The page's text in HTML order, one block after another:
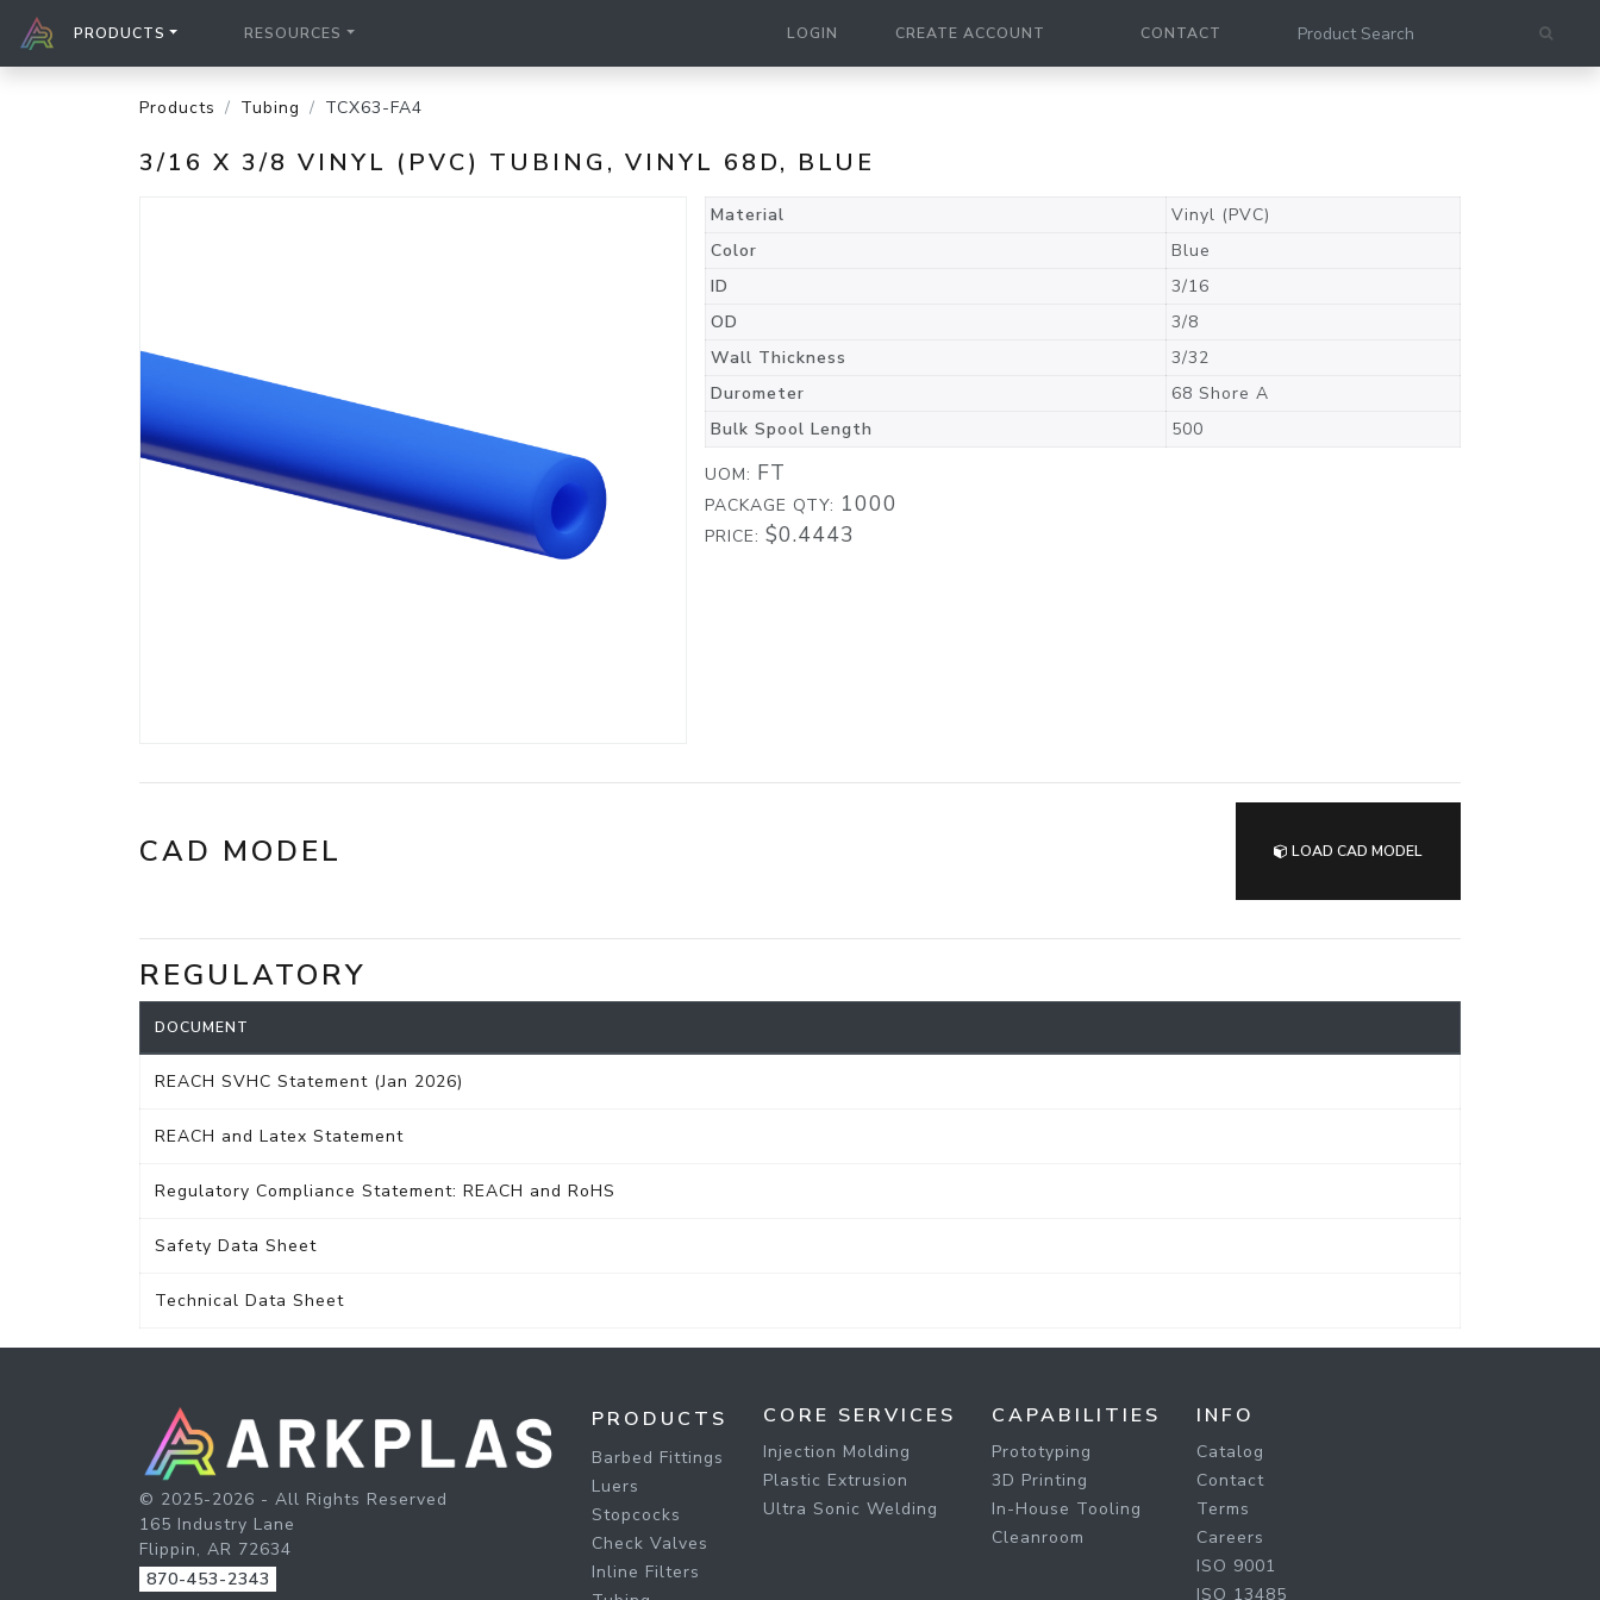
PRODUCTS RESOURCES LOGIN CREATE ACCOUNT CONTACT
Products Tubing TCX63-FA4
3/16 X 3/8 VINYL (PVC) TUBING, VINYL 68D, BLUE
Material
Vinyl (PVC)
Color
Blue
ID
3/16
OD
3/8
Wall Thickness
3/32
Durometer
68 Shore A
Bulk Spool Length
500
UOM: FT
PACKAGE QTY: 1000
PRICE: $0.4443
CAD MODEL LOAD CAD MODEL
REGULATORY
DOCUMENT
REACH SVHC Statement (Jan 2026)
REACH and Latex Statement
Regulatory Compliance Statement: REACH and RoHS
Safety Data Sheet
Technical Data Sheet
© 2025-2026 - All Rights Reserved
165 Industry Lane
Flippin, AR 72634
870-453-2343
PRODUCTS
Barbed Fittings
Luers
Stopcocks
Check Valves
Inline Filters
CORE SERVICES
Injection Molding
Plastic Extrusion
Ultra Sonic Welding
CAPABILITIES
Prototyping
3D Printing
In-House Tooling
Cleanroom
INFO
Catalog
Contact
Terms
Careers
ISO 9001
ISO 13485